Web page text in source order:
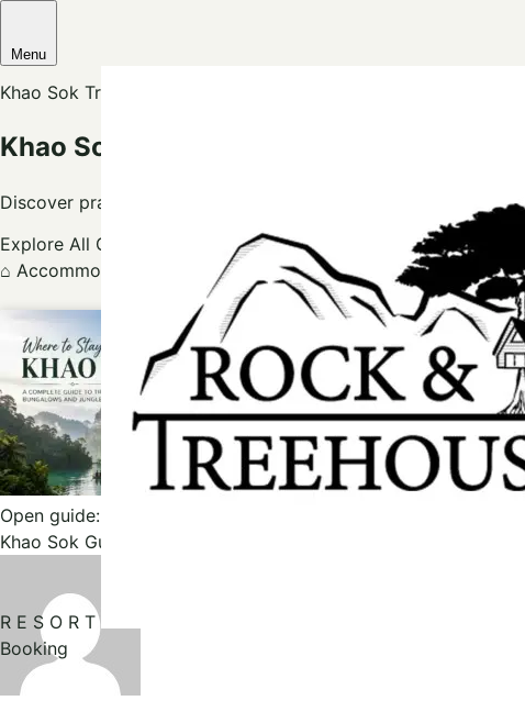
Menu
R E S O R T
Booking
Khao Sok Travel Blog
Khao Sok Travel Tips, Tours & Treehouse
Discover practical Khao Sok guides for jungle stays, Cheow
Explore All Guides
Ask Our Local Team
⌂ Accommodation Khao Sok Guide → Local Attractions
Open guide: Where to Stay in Khao Sok: Treehouse
Khao Sok Guide